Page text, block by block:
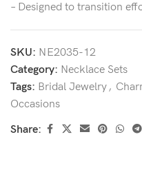
– Designed to transition
SKU: NE2035-12
Category: Necklace Sets
Tags: Bridal Jewelry,
Occasions
Share: